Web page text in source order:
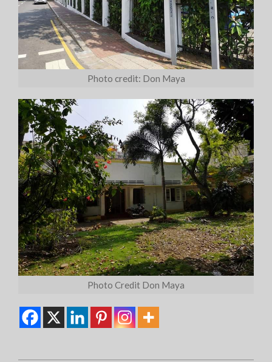
Photo credit: Don Maya
Photo Credit Don Maya